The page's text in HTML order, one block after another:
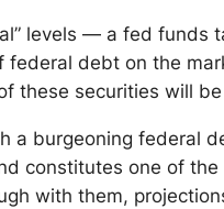
levels — a fed
debt on the
securities will
burgeoning federal
constitutes one of
with them,